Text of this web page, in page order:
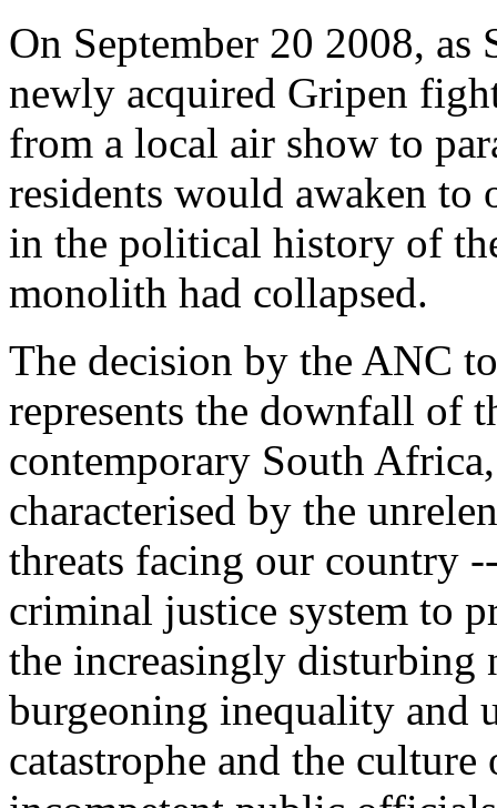
On September 20 2008, as
newly acquired Gripen
from a local air show to
residents would awaken to
in the political history of
monolith had collapsed.
The decision by the ANC
represents the downfall of
contemporary South
characterised by the
threats facing our country
criminal justice system to
the increasingly disturbing
burgeoning inequality and
catastrophe and the